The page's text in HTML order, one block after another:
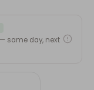
same day, next